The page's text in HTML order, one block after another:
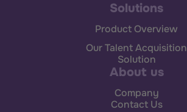
Solutions
Product Overview
Our Talent Acquisition
Solution
About us
Company
Contact Us